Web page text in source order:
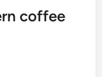
coffee